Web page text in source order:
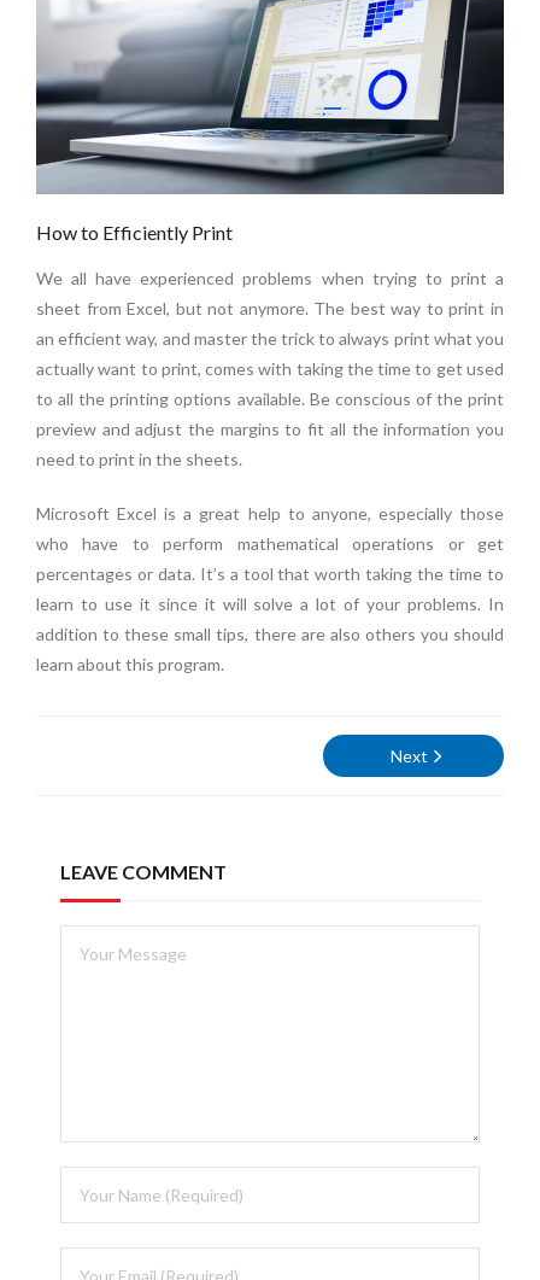
How to Efficiently Print
We all have experienced problems when trying to print a
sheet from Excel, but not anymore. The best way to print in
an efficient way, and master the trick to always print what you
actually want to print, comes with taking the time to get used
to all the printing options available. Be conscious of the print
preview and adjust the margins to fit all the information you
need to print in the sheets.
Microsoft Excel is a great help to anyone, especially those
who have to perform mathematical operations or get
percentages or data. It’s a tool that worth taking the time to
learn to use it since it will solve a lot of your problems. In
addition to these small tips, there are also others you should
learn about this program.
Next
LEAVE COMMENT